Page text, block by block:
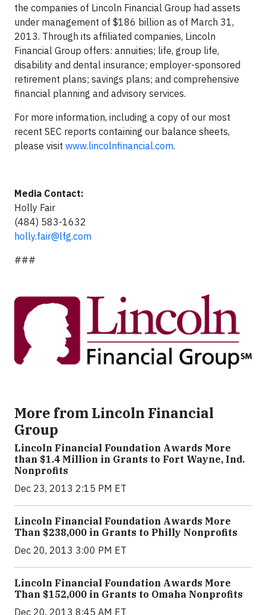
the companies of Lincoln Financial Group had assets
under management of $186 billion as of March 31,
2013. Through its affiliated companies, Lincoln
Financial Group offers: annuities; life, group life,
disability and dental insurance; employer-sponsored
retirement plans; savings plans; and comprehensive
financial planning and advisory services.
For more information, including a copy of our most
recent SEC reports containing our balance sheets,
please visit www.lincolnfinancial.com.
Media Contact:
Holly Fair
(484) 583-1632
holly.fair@lfg.com
###
More from Lincoln Financial
Group
Lincoln Financial Foundation Awards More
than $1.4 Million in Grants to Fort Wayne, Ind.
Nonprofits
Dec 23, 2013 2:15 PM ET
Lincoln Financial Foundation Awards More
Than $238,000 in Grants to Philly Nonprofits
Dec 20, 2013 3:00 PM ET
Lincoln Financial Foundation Awards More
Than $152,000 in Grants to Omaha Nonprofits
Dec 20, 2013 8:45 AM ET